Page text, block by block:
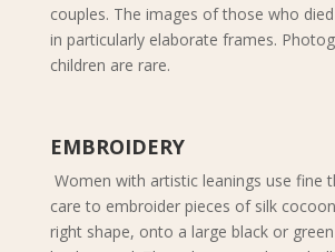
couples. The images of those who
in particularly elaborate frames.
children are rare.
EMBROIDERY
Women with artistic leanings use fine
care to embroider pieces of silk
right shape, onto a large black or